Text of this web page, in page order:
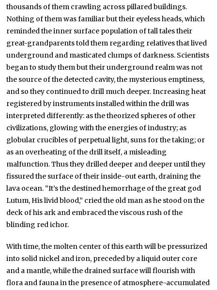
thousands of them crawling across pillared buildings.
Nothing of them was familiar but their eyeless heads, which
reminded the inner surface population of tall tales their
great-grandparents told them regarding relatives that lived
underground and masticated clumps of darkness. Scientists
began to study them but their underground realm was not
the source of the detected cavity, the mysterious emptiness,
and so they continued to drill much deeper. Increasing heat
registered by instruments installed within the drill was
interpreted differently: as the theorized spheres of other
civilizations, glowing with the energies of industry; as
globular crucibles of perpetual light, suns for the taking; or
as an overheating of the drill itself, a misleading
malfunction. Thus they drilled deeper and deeper until they
fissured the surface of their inside-out earth, draining the
lava ocean. “It’s the destined hemorrhage of the great god
Lutum, His livid blood,” cried the old man as he stood on the
deck of his ark and embraced the viscous rush of the
blinding red ichor.
With time, the molten center of this earth will be pressurized
into solid nickel and iron, preceded by a liquid outer core
and a mantle, while the drained surface will flourish with
flora and fauna in the presence of atmosphere-accumulated